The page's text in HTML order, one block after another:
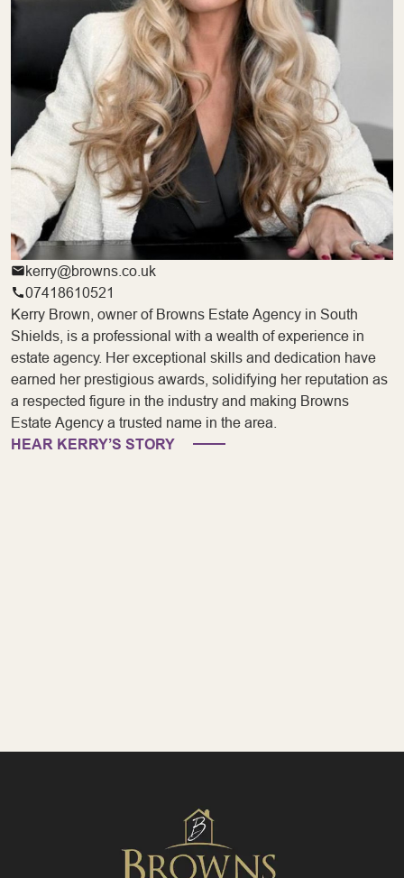
kerry@browns.co.uk
07418610521
Kerry Brown, owner of Browns Estate Agency in South
Shields, is a professional with a wealth of experience in
estate agency. Her exceptional skills and dedication have
earned her prestigious awards, solidifying her reputation as
a respected figure in the industry and making Browns
Estate Agency a trusted name in the area.
HEAR KERRY’S STORY